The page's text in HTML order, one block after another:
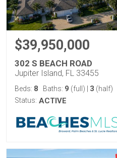
$39,950,000
302 S BEACH ROAD
Jupiter Island, FL 33455
Beds: 8 Baths: 9 (full) 3 (half)
Status: ACTIVE